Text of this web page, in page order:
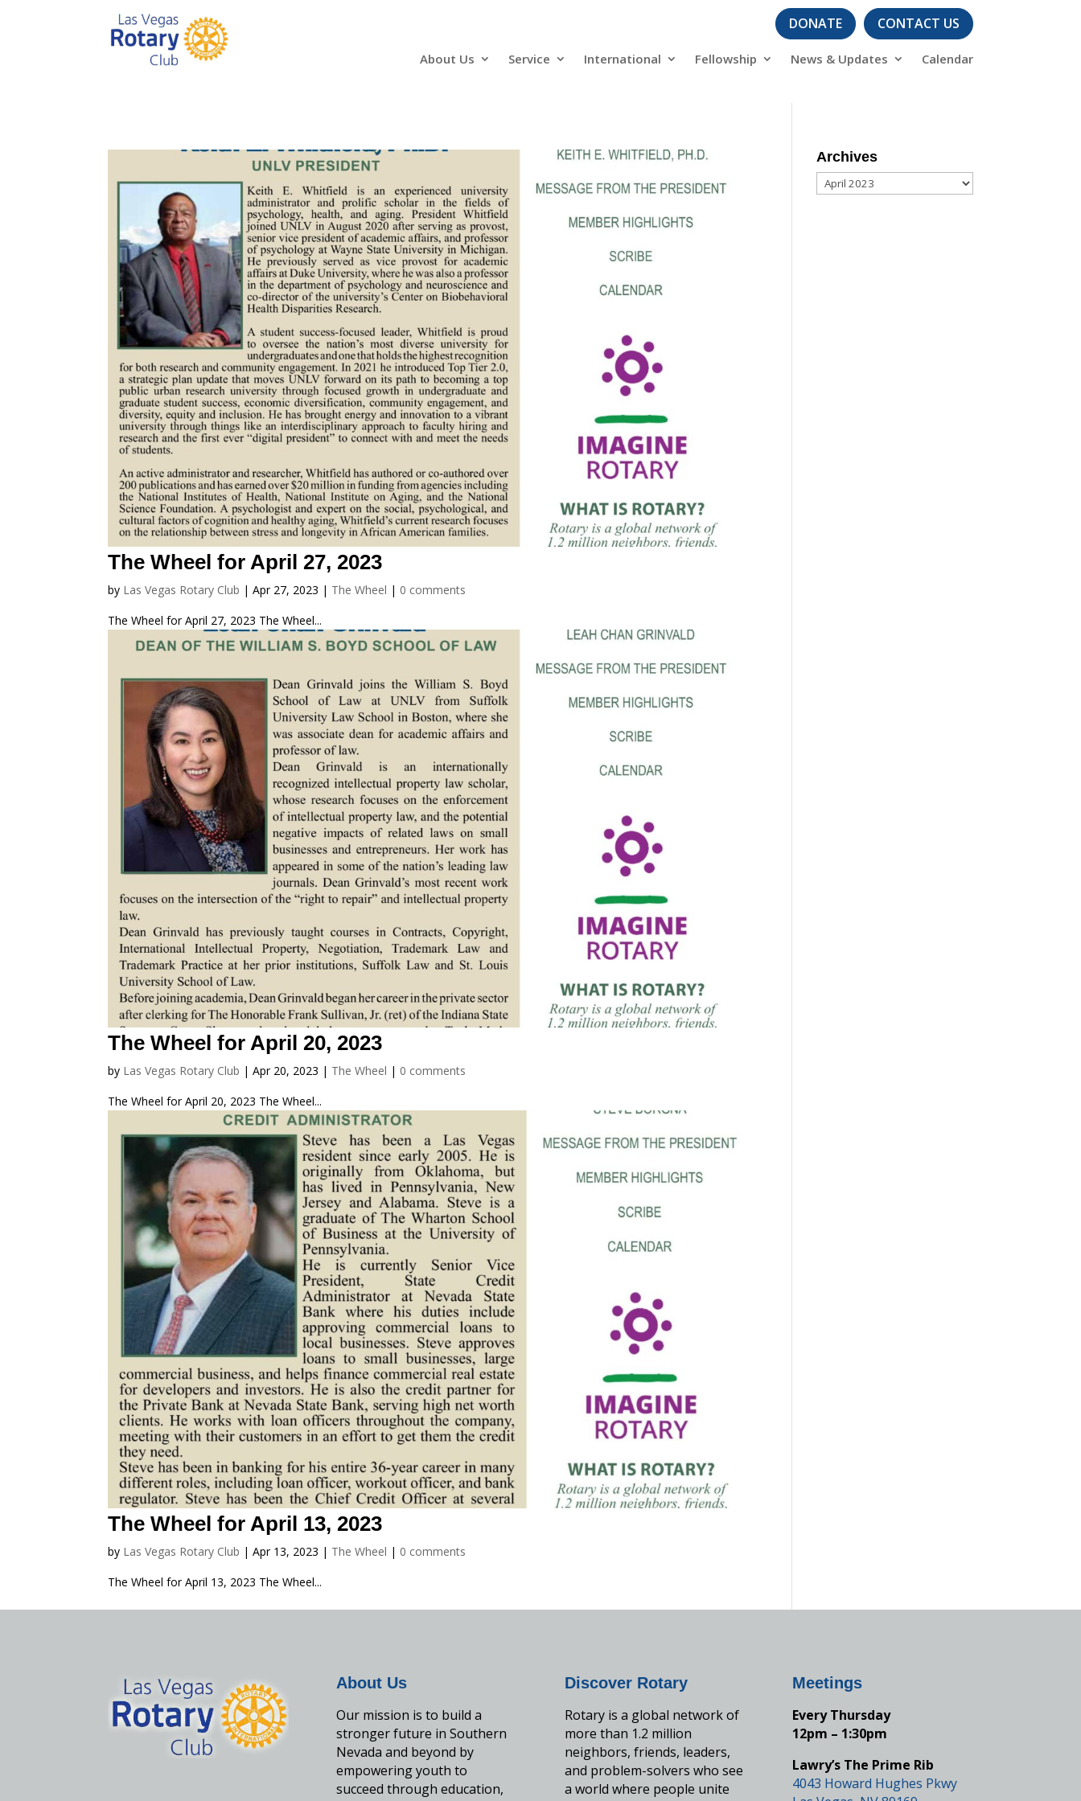
DONATE CONTACT US
About Us Service International Fellowship News & Updates Calendar
The Wheel for April 27, 2023
by Las Vegas Rotary Club |Apr 27, 2023 | The Wheel | 0 comments
The Wheel for April 27, 2023 The Wheel...
The Wheel for April 20, 2023
by Las Vegas Rotary Club |Apr 20, 2023 | The Wheel | 0 comments
The Wheel for April 20, 2023 The Wheel...
The Wheel for April 13, 2023
by Las Vegas Rotary Club |Apr 13, 2023 | The Wheel | 0 comments
The Wheel for April 13, 2023 The Wheel...
Archives
Archives
About Us
Our mission is to build a
stronger future in Southern
Nevada and beyond by
empowering youth to
succeed through education,
Discover Rotary
Rotary is a global network of
more than 1.2 million
neighbors, friends, leaders,
and problem-solvers who see
a world where people unite
Meetings
Every Thursday
12pm – 1:30pm
Lawry’s The Prime Rib
4043 Howard Hughes Pkwy